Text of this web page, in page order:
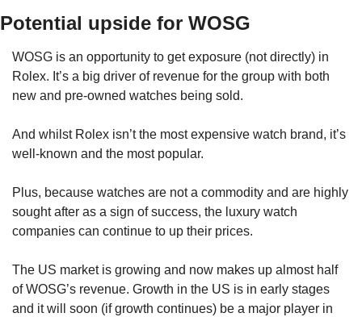
Potential upside for WOSG
WOSG is an opportunity to get exposure (not directly) in
Rolex. It’s a big driver of revenue for the group with both
new and pre-owned watches being sold.
And whilst Rolex isn’t the most expensive watch brand, it’s
well-known and the most popular.
Plus, because watches are not a commodity and are highly
sought after as a sign of success, the luxury watch
companies can continue to up their prices.
The US market is growing and now makes up almost half
of WOSG’s revenue. Growth in the US is in early stages
and it will soon (if growth continues) be a major player in